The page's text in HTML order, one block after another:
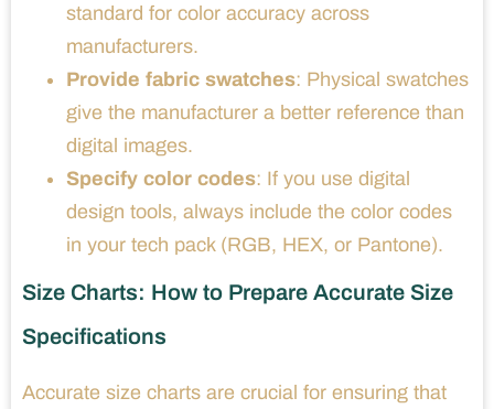
standard for color accuracy across
manufacturers.
Provide fabric swatches: Physical swatches
give the manufacturer a better reference than
digital images.
Specify color codes: If you use digital
design tools, always include the color codes
in your tech pack (RGB, HEX, or Pantone).
Size Charts: How to Prepare Accurate Size
Specifications
Accurate size charts are crucial for ensuring that